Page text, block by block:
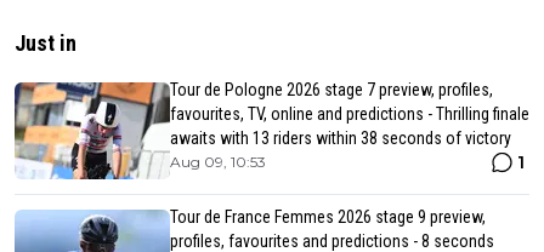
Just in
Tour de Pologne 2026 stage 7 preview, profiles,
favourites, TV, online and predictions - Thrilling finale
awaits with 13 riders within 38 seconds of victory
Aug 09, 10:53 1
Tour de France Femmes 2026 stage 9 preview,
profiles, favourites and predictions - 8 seconds